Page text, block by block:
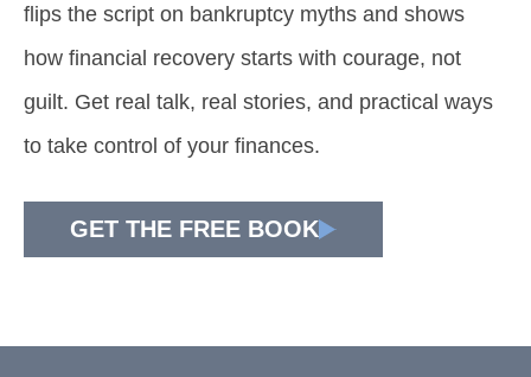
flips the script on bankruptcy myths and shows
how financial recovery starts with courage, not
guilt. Get real talk, real stories, and practical ways
to take control of your finances.
GET THE FREE BOOK